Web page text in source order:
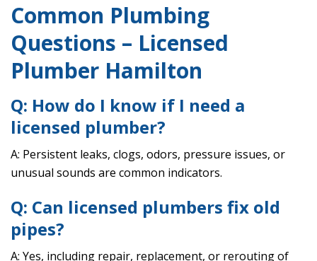
Common Plumbing
Questions – Licensed
Plumber Hamilton
Q: How do I know if I need a
licensed plumber?
A: Persistent leaks, clogs, odors, pressure issues, or
unusual sounds are common indicators.
Q: Can licensed plumbers fix old
pipes?
A: Yes, including repair, replacement, or rerouting of